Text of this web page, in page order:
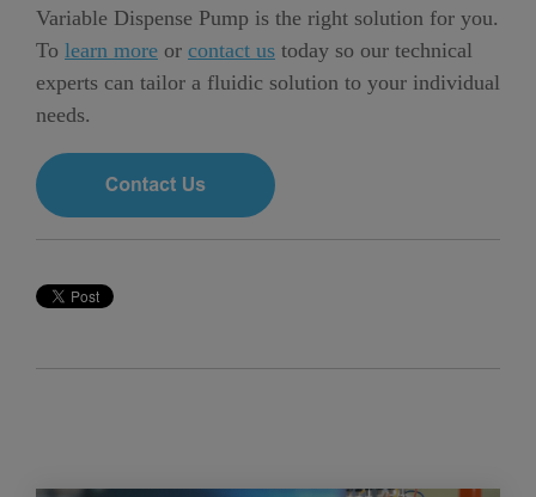
Variable Dispense Pump is the right solution for you.
To learn more or contact us today so our technical
experts can tailor a fluidic solution to your individual
needs.